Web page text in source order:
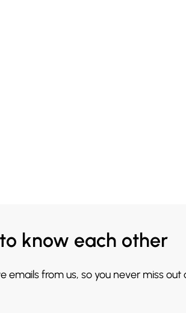
know each other
emails from us, so you never miss out